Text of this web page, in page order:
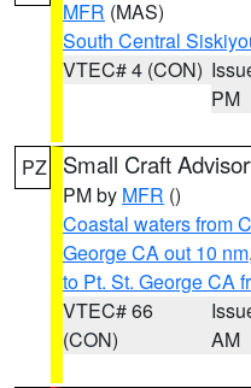
MFR (MAS)
South Central
VTEC# 4 (CON)
PM
PZ Small Craft
PM by MFR ()
Coastal waters from
George CA out 10 nm,
to Pt. St. George CA
VTEC# 66
(CON)
AM